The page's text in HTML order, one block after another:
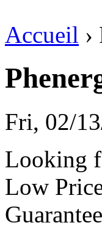
Accueil
Fri, 02/
Looking
Low